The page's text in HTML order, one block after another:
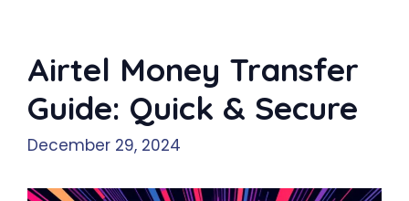
Airtel Money Transfer
Guide: Quick & Secure
December 29, 2024